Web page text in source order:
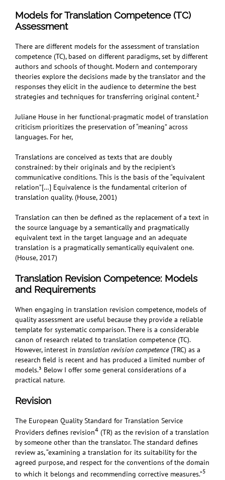
Models for Translation Competence (TC)
Assessment
There are different models for the assessment of translation
competence (TC), based on different paradigms, set by different
authors and schools of thought. Modern and contemporary
theories explore the decisions made by the translator and the
responses they elicit in the audience to determine the best
strategies and techniques for transferring original content.²
Juliane House in her functional-pragmatic model of translation
criticism prioritizes the preservation of “meaning” across
languages. For her,
Translations are conceived as texts that are doubly
constrained: by their originals and by the recipient’s
communicative conditions. This is the basis of the “equivalent
relation”[…] Equivalence is the fundamental criterion of
translation quality. (House, 2001)
Translation can then be defined as the replacement of a text in
the source language by a semantically and pragmatically
equivalent text in the target language and an adequate
translation is a pragmatically semantically equivalent one.
(House, 2017)
Translation Revision Competence: Models
and Requirements
When engaging in translation revision competence, models of
quality assessment are useful because they provide a reliable
template for systematic comparison. There is a considerable
canon of research related to translation competence (TC).
However, interest in translation revision competence(TRC) as a
research field is recent and has produced a limited number of
models.³ Below I offer some general considerations of a
practical nature.
Revision
The European Quality Standard for Translation Service
Providers defines revision4 (TR) as the revision of a translation
by someone other than the translator. The standard defines
review as, “examining a translation for its suitability for the
agreed purpose, and respect for the conventions of the domain
to which it belongs and recommending corrective measures.”5